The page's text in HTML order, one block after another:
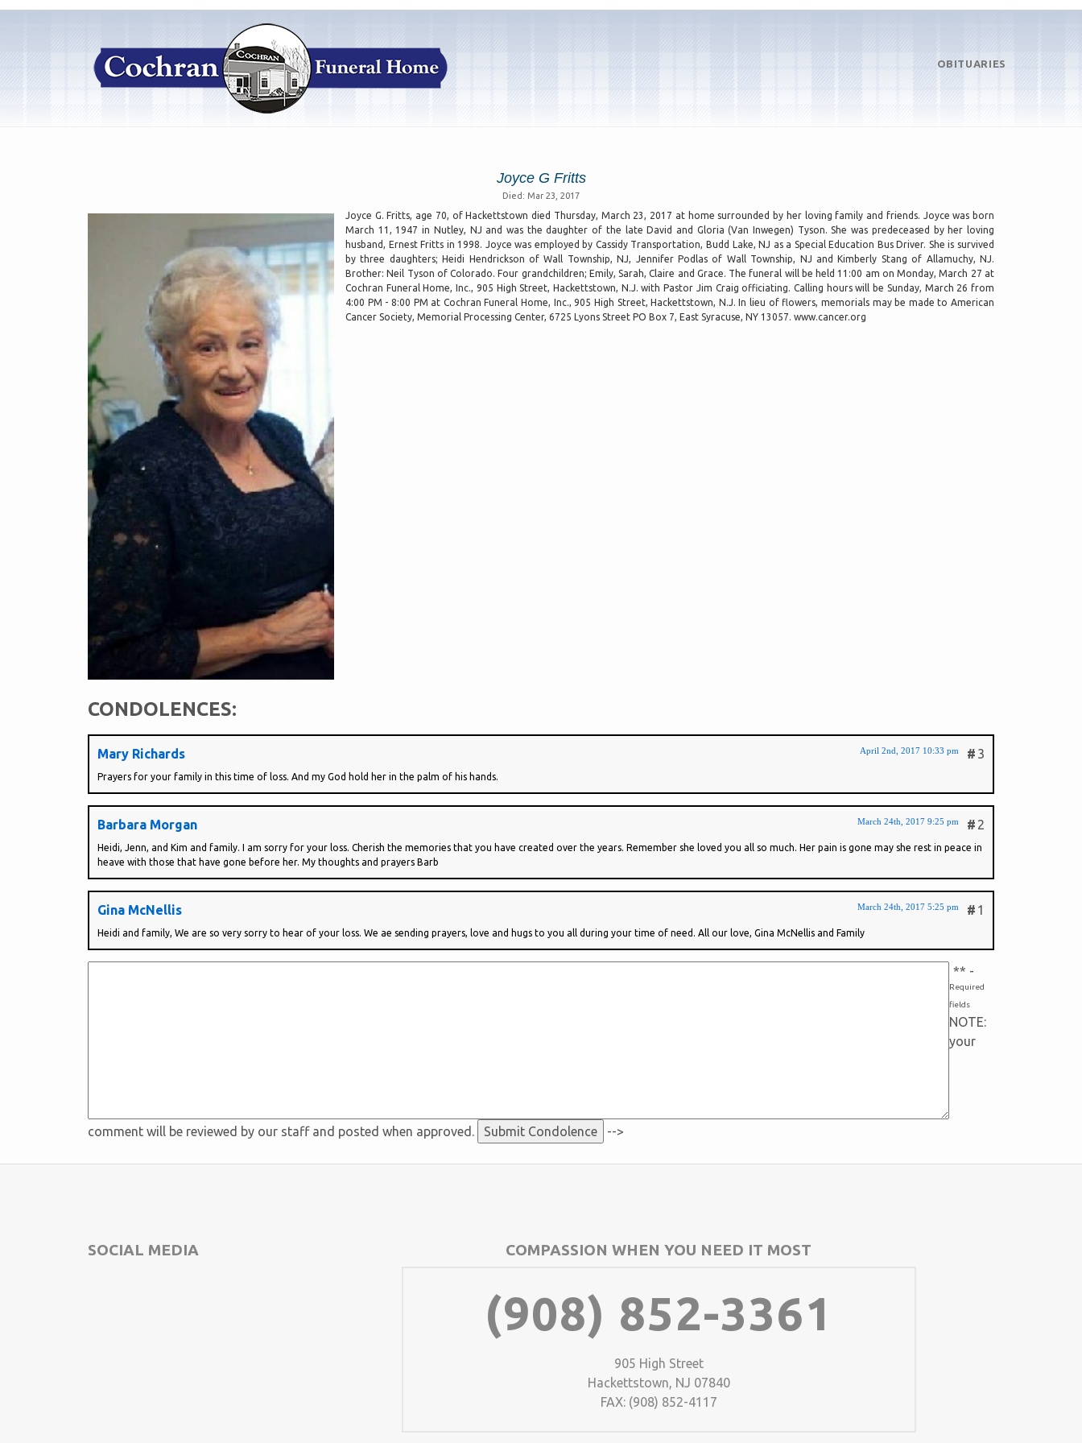
OBITUARIES
Joyce G Fritts
Died: Mar 23, 2017
Joyce G. Fritts, age 70, of Hackettstown died Thursday, March 23, 2017 at home surrounded by her loving family and friends. Joyce was born
March 11, 1947 in Nutley, NJ and was the daughter of the late David and Gloria (Van Inwegen) Tyson. She was predeceased by her loving
husband, Ernest Fritts in 1998. Joyce was employed by Cassidy Transportation, Budd Lake, NJ as a Special Education Bus Driver. She is survived
by three daughters; Heidi Hendrickson of Wall Township, NJ, Jennifer Podlas of Wall Township, NJ and Kimberly Stang of Allamuchy, NJ.
Brother: Neil Tyson of Colorado. Four grandchildren; Emily, Sarah, Claire and Grace. The funeral will be held 11:00 am on Monday, March 27 at
Cochran Funeral Home, Inc., 905 High Street, Hackettstown, N.J. with Pastor Jim Craig officiating. Calling hours will be Sunday, March 26 from
4:00 PM - 8:00 PM at Cochran Funeral Home, Inc., 905 High Street, Hackettstown, N.J. In lieu of flowers, memorials may be made to American
Cancer Society, Memorial Processing Center, 6725 Lyons Street PO Box 7, East Syracuse, NY 13057. www.cancer.org
CONDOLENCES:
Mary Richards # 3
April 2nd, 2017 10:33 pm
Prayers for your family in this time of loss. And my God hold her in the palm of his hands.
Barbara Morgan # 2
March 24th, 2017 9:25 pm
Heidi, Jenn, and Kim and family. I am sorry for your loss. Cherish the memories that you have created over the years. Remember she loved you all so much. Her pain is gone may she rest in peace in
heave with those that have gone before her. My thoughts and prayers Barb
Gina McNellis # 1
March 24th, 2017 5:25 pm
Heidi and family, We are so very sorry to hear of your loss. We ae sending prayers, love and hugs to you all during your time of need. All our love, Gina McNellis and Family
** -
Required
fields
NOTE:
your
comment will be reviewed by our staff and posted when approved. -->
SOCIAL MEDIA COMPASSION WHEN YOU NEED IT MOST
(908) 852-3361
905 High Street
Hackettstown, NJ 07840
FAX: (908) 852-4117